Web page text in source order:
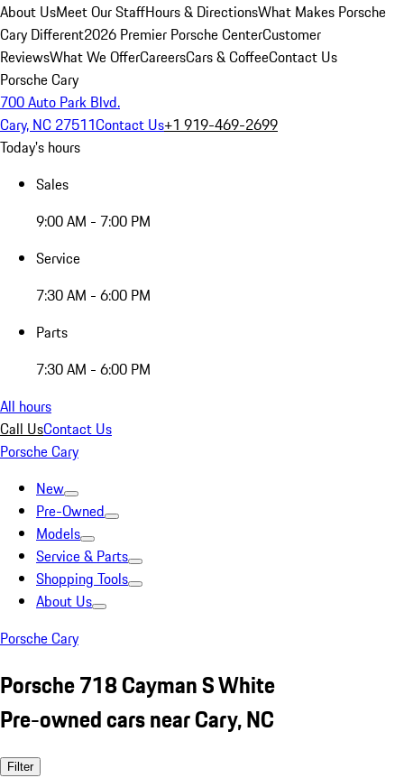
About UsMeet Our StaffHours & DirectionsWhat Makes Porsche
Cary Different2026 Premier Porsche CenterCustomer
ReviewsWhat We OfferCareersCars & CoffeeContact Us
Porsche Cary
700 Auto Park Blvd.
Cary, NC 27511Contact Us+1 919-469-2699
Today's hours
Sales
9:00 AM - 7:00 PM
Service
7:30 AM - 6:00 PM
Parts
7:30 AM - 6:00 PM
All hours
Call UsContact Us
Porsche Cary
New
Pre-Owned
Models
Service & Parts
Shopping Tools
About Us
Porsche Cary
Porsche 718 Cayman S White
Pre-owned cars near Cary, NC
Filter